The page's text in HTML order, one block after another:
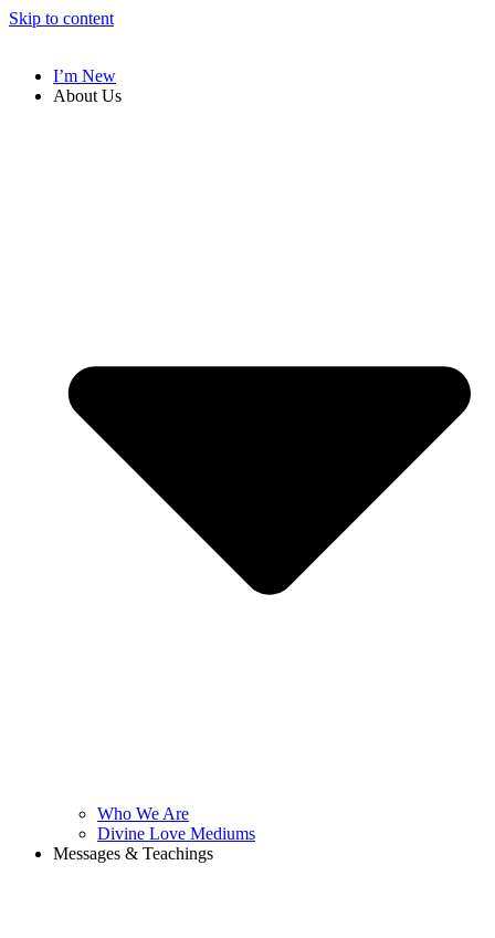
Skip to content
I’m New
About Us
Who We Are
Divine Love Mediums
Messages & Teachings